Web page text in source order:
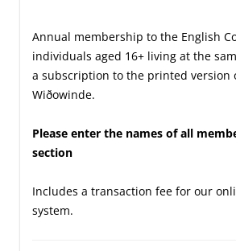
Annual membership to the English
individuals aged 16+ living at the
a subscription to the printed version
Wiðowinde.
Please enter the names of all
section
Includes a transaction fee for our
system.